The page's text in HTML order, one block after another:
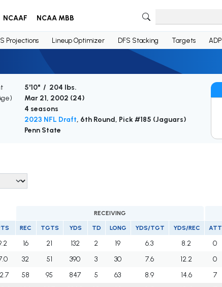
NCAAF NCAA MBB
Projections Lineup Optimizer DFS Stacking Targets ADP
5'10" / 204 lbs.
Mar 21, 2002 (24)
4 seasons
2023 NFL Draft, 6th Round, Pick #185 (Jaguars)
Penn State
RECEIVING
REC TGTS YDS TD LONG YDS/TGT YDS/REC ATT
16 21 132 2 19 6.3 8.2 0
32 51 390 3 30 7.6 12.2 0
58 95 847 5 63 8.9 14.6 7